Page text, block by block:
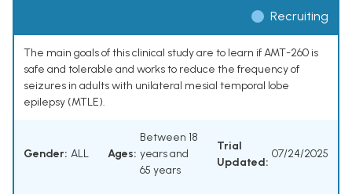
Recruiting
The main goals of this clinical study are to learn if AMT-260 is
safe and tolerable and works to reduce the frequency of
seizures in adults with unilateral mesial temporal lobe
epilepsy (MTLE).
Gender: ALL Ages:
Between 18
years and
65 years
Trial
Updated:
07/24/2025